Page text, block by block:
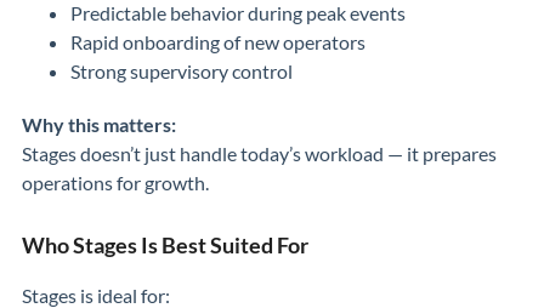
Predictable behavior during peak events
Rapid onboarding of new operators
Strong supervisory control
Why this matters:
Stages doesn’t just handle today’s workload — it prepares
operations for growth.
Who Stages Is Best Suited For
Stages is ideal for: